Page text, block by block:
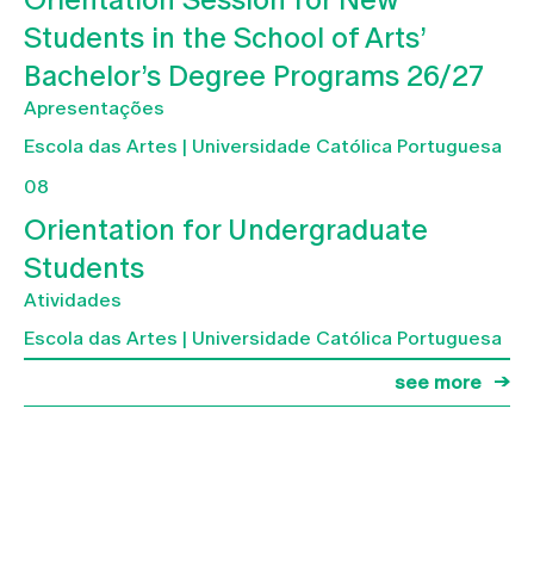
Students in the School of Arts’
Bachelor’s Degree Programs 26/27
Apresentações
Escola das Artes | Universidade Católica Portuguesa
08
Orientation for Undergraduate
Students
Atividades
Escola das Artes | Universidade Católica Portuguesa
see more